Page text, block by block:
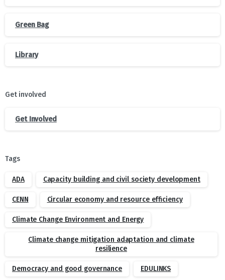
Green Bag
Library
Get involved
Get Involved
Tags
ADA Capacity building and civil society development
CENN Circular economy and resource efficiency
Climate Change Environment and Energy
Climate change mitigation adaptation and climate
resilience
Democracy and good governance EDULINKS